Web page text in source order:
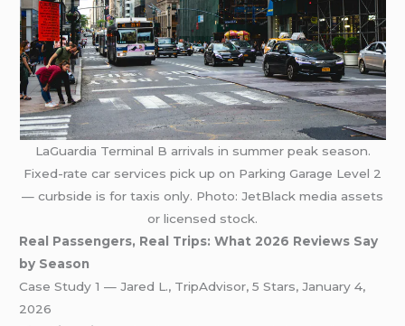
LaGuardia Terminal B arrivals in summer peak season.
Fixed-rate car services pick up on Parking Garage Level 2
— curbside is for taxis only. Photo: JetBlack media assets
or licensed stock.
Real Passengers, Real Trips: What 2026 Reviews Say
by Season
Case Study 1 — Jared L., TripAdvisor, 5 Stars, January 4,
2026